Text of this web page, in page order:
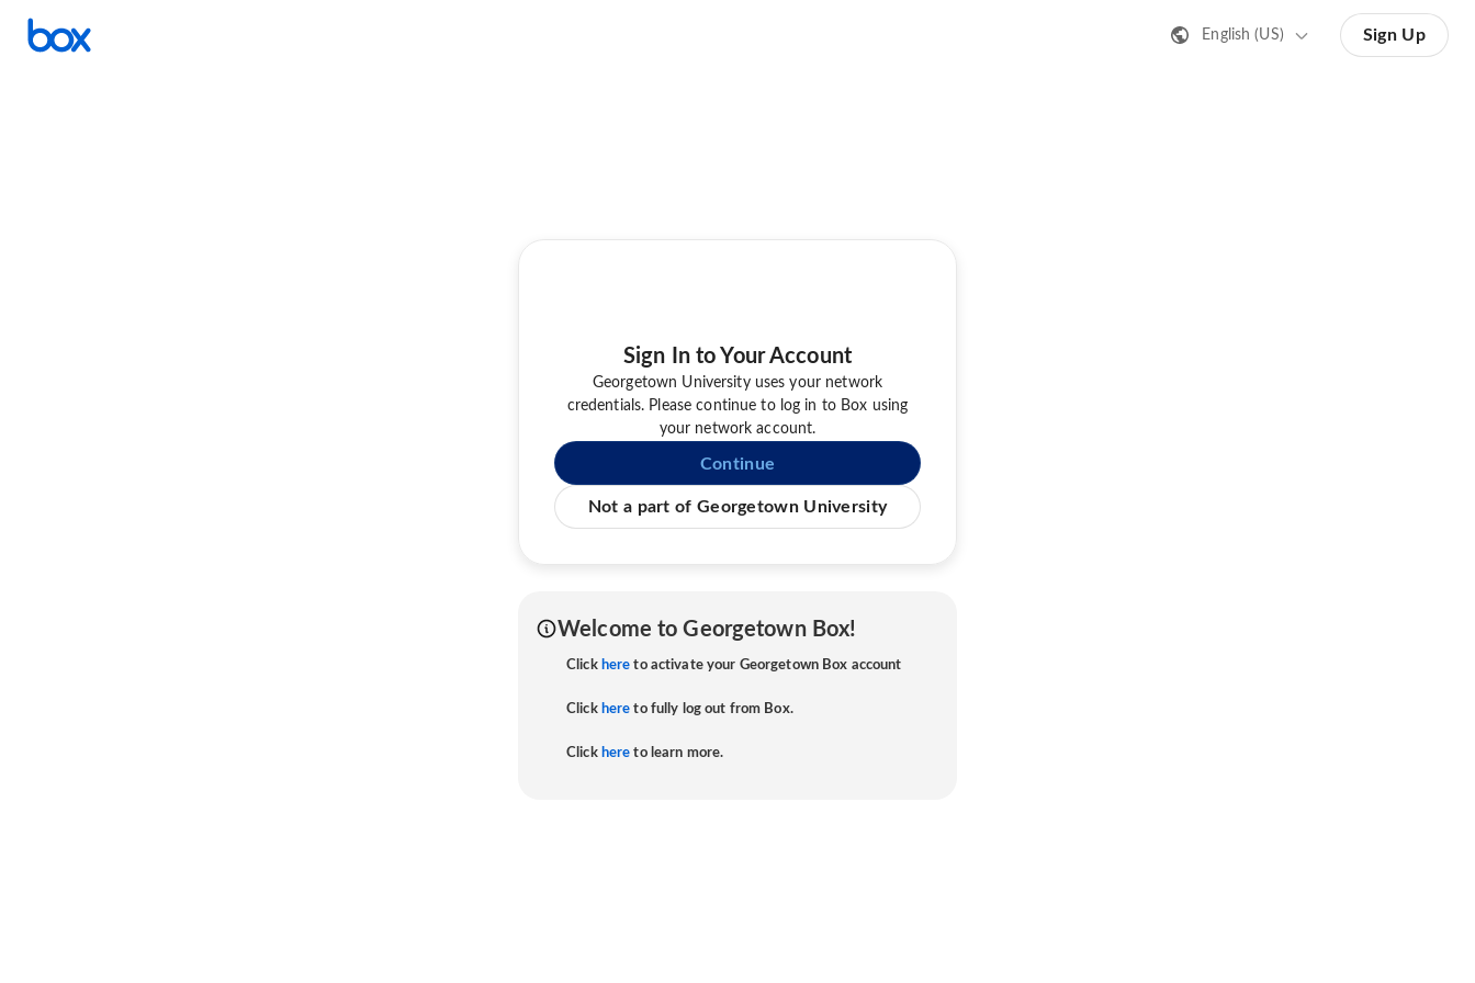
English (US) Sign Up
Sign In to Your Account
Georgetown University uses your network
credentials. Please continue to log in to Box using
your network account.
Continue
Not a part of Georgetown University
Welcome to Georgetown Box!
Click here to activate your Georgetown Box account
Click here to fully log out from Box.
Click here to learn more.